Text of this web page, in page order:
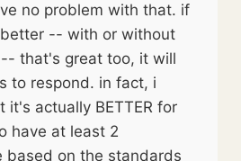
no problem with that. if
-- with or without
that's great too, it will
to respond. in fact, i
it's actually BETTER for
have at least 2
based on the standards